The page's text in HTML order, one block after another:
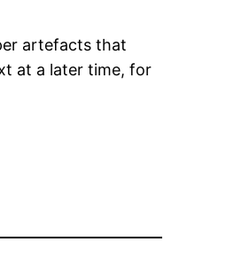
artefacts that
at a later time, for